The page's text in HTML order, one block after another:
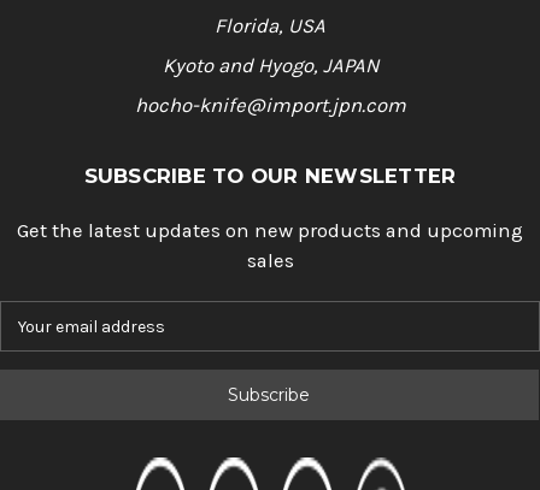
Florida, USA
Kyoto and Hyogo, JAPAN
hocho-knife@import.jpn.com
SUBSCRIBE TO OUR NEWSLETTER
Get the latest updates on new products and upcoming
sales